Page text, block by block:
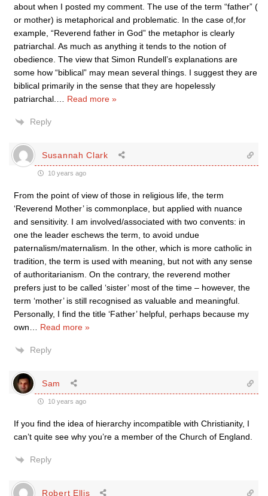
about when I posted my comment. The use of the term “father” (
or mother) is metaphorical and problematic. In the case of,for
example, “Reverend father in God” the metaphor is clearly
patriarchal. As much as anything it tends to the notion of
obedience. The view that Simon Rundell’s explanations are
some how “biblical” may mean several things. I suggest they are
biblical primarily in the sense that they are hopelessly
patriarchal.
Read more »
Reply
Susannah Clark
10 years ago
From the point of view of those in religious life, the term
‘Reverend Mother’ is commonplace, but applied with nuance
and sensitivity. I am involved/associated with two convents: in
one the leader eschews the term, to avoid undue
paternalism/maternalism. In the other, which is more catholic in
tradition, the term is used with meaning, but not with any sense
of authoritarianism. On the contrary, the reverend mother
prefers just to be called ‘sister’ most of the time – however, the
term ‘mother’ is still recognised as valuable and meaningful.
Personally, I find the title ‘Father’ helpful, perhaps because my
own
Read more »
Reply
Sam
10 years ago
If you find the idea of hierarchy incompatible with Christianity, I
can’t quite see why you’re a member of the Church of England.
Reply
Robert Ellis